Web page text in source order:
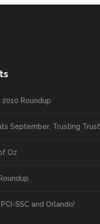
Roundup
September, Trusting Trust
Oz
SSC and Orlando!